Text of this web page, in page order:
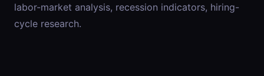
labor-market analysis, recession indicators, hiring-
cycle research.